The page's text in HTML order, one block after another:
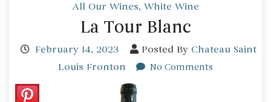
All Our Wines, White Wine
La Tour Blanc
February 14, 2023 Posted By Chateau Saint
Louis Fronton
No Comments